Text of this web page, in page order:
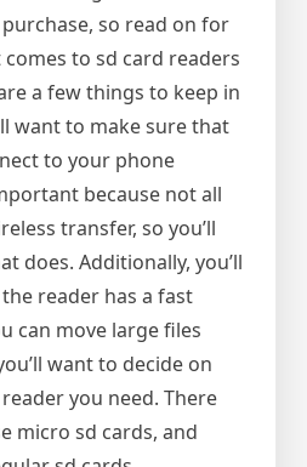
so read on for
to sd card readers
a few things to keep in
want to make sure that
to your phone
because not all
transfer, so you’ll
does. Additionally, you’ll
reader has a fast
can move large files
want to decide on
you need. There
micro sd cards, and